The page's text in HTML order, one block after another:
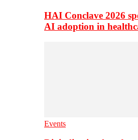
HAI Conclave 2026
AI adoption in
Events